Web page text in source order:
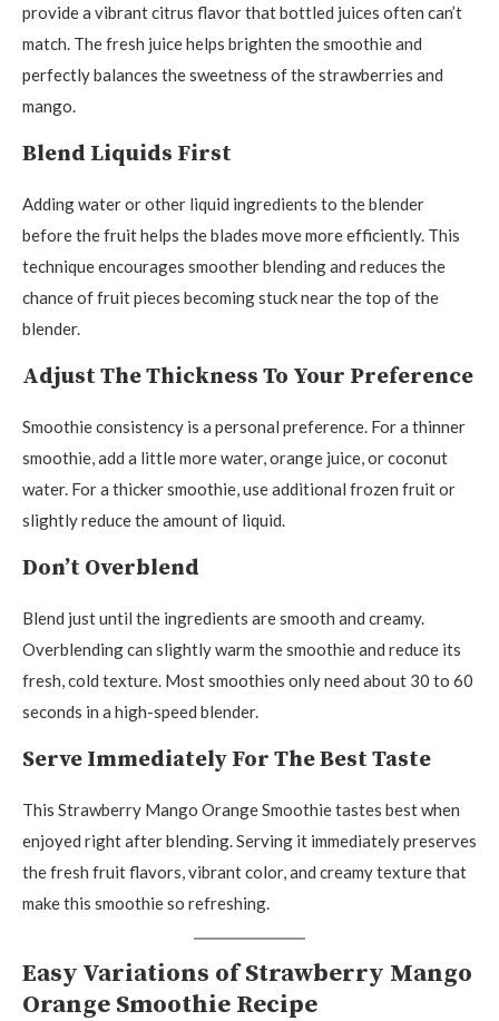
provide a vibrant citrus flavor that bottled juices often can’t
match. The fresh juice helps brighten the smoothie and
perfectly balances the sweetness of the strawberries and
mango.
Blend Liquids First
Adding water or other liquid ingredients to the blender
before the fruit helps the blades move more efficiently. This
technique encourages smoother blending and reduces the
chance of fruit pieces becoming stuck near the top of the
blender.
Adjust The Thickness To Your Preference
Smoothie consistency is a personal preference. For a thinner
smoothie, add a little more water, orange juice, or coconut
water. For a thicker smoothie, use additional frozen fruit or
slightly reduce the amount of liquid.
Don’t Overblend
Blend just until the ingredients are smooth and creamy.
Overblending can slightly warm the smoothie and reduce its
fresh, cold texture. Most smoothies only need about 30 to 60
seconds in a high-speed blender.
Serve Immediately For The Best Taste
This Strawberry Mango Orange Smoothie tastes best when
enjoyed right after blending. Serving it immediately preserves
the fresh fruit flavors, vibrant color, and creamy texture that
make this smoothie so refreshing.
Easy Variations of Strawberry Mango
Orange Smoothie Recipe